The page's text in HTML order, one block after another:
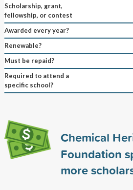
Scholarship, grant,
fellowship, or contest
Awarded every year?
Renewable?
Must be repaid?
Required to attend a
specific school?
Chemical
Foundation
more